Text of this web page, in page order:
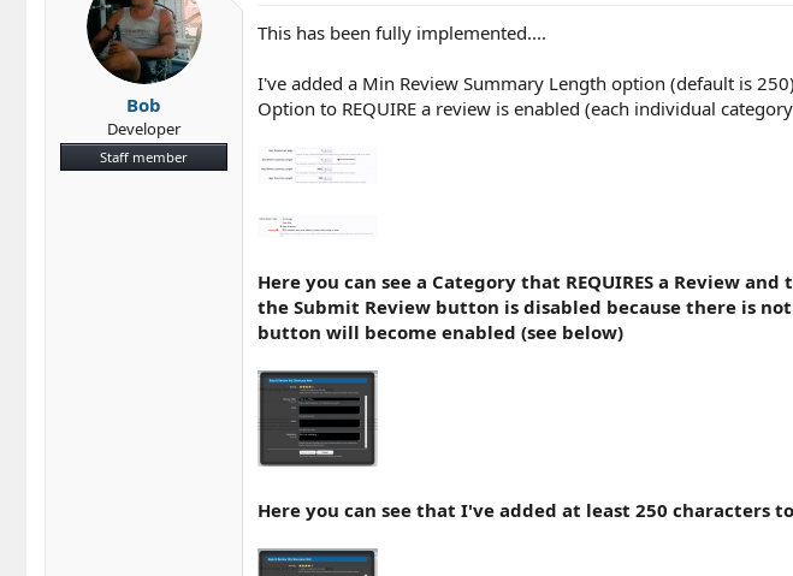
o
s
:
Bob
Developer
Staff member
This has been fully implemented....
I've added a Min Review Summary Length option (default is
Option to REQUIRE a review is enabled (each individual
Here you can see a Category that REQUIRES a Review
the Submit Review button is disabled because there is
button will become enabled (see below)
Here you can see that I've added at least 250